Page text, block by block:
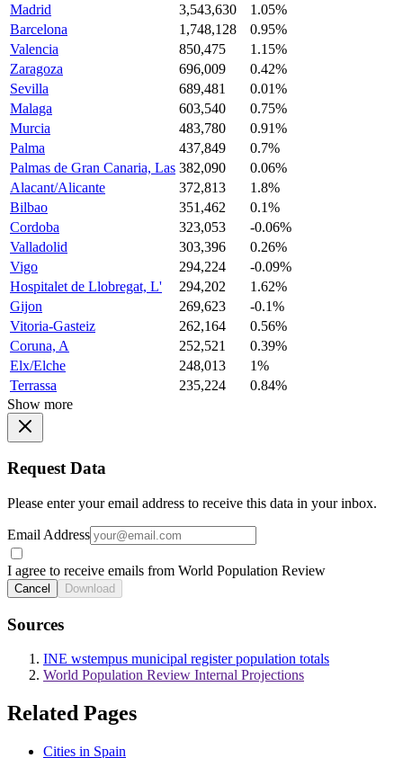
Madrid
3,543,630
1.05%
Barcelona
1,748,128
0.95%
Valencia
850,475
1.15%
Zaragoza
696,009
0.42%
Sevilla
689,481
0.01%
Malaga
603,540
0.75%
Murcia
483,780
0.91%
Palma
437,849
0.7%
Palmas de Gran Canaria, Las 382,090
0.06%
Alacant/Alicante
372,813
1.8%
Bilbao
351,462
0.1%
Cordoba
323,053
-0.06%
Valladolid
303,396
0.26%
Vigo
294,224
-0.09%
Hospitalet de Llobregat, L'
294,202
1.62%
Gijon
269,623
-0.1%
Vitoria-Gasteiz
262,164
0.56%
Coruna, A
252,521
0.39%
Elx/Elche
248,013
1%
Terrassa
235,224
0.84%
Show more
Request Data
Please enter your email address to receive this data in your inbox.
Email Address
I agree to receive emails from World Population Review
Cancel Download
Sources
INE wstempus municipal register population totals
World Population Review Internal Projections
Related Pages
Cities in Spain